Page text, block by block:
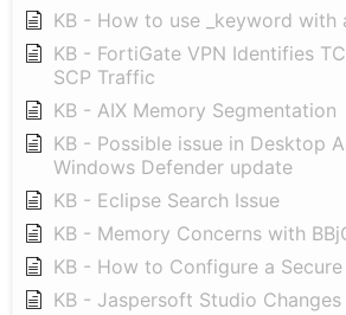
KB - How to use _keyword with
KB - FortiGate VPN Identifies
SCP Traffic
KB - AIX Memory Segmentation
KB - Possible issue in Desktop
Windows Defender update
KB - Eclipse Search Issue
KB - Memory Concerns with
KB - How to Configure a
KB - Jaspersoft Studio Changes